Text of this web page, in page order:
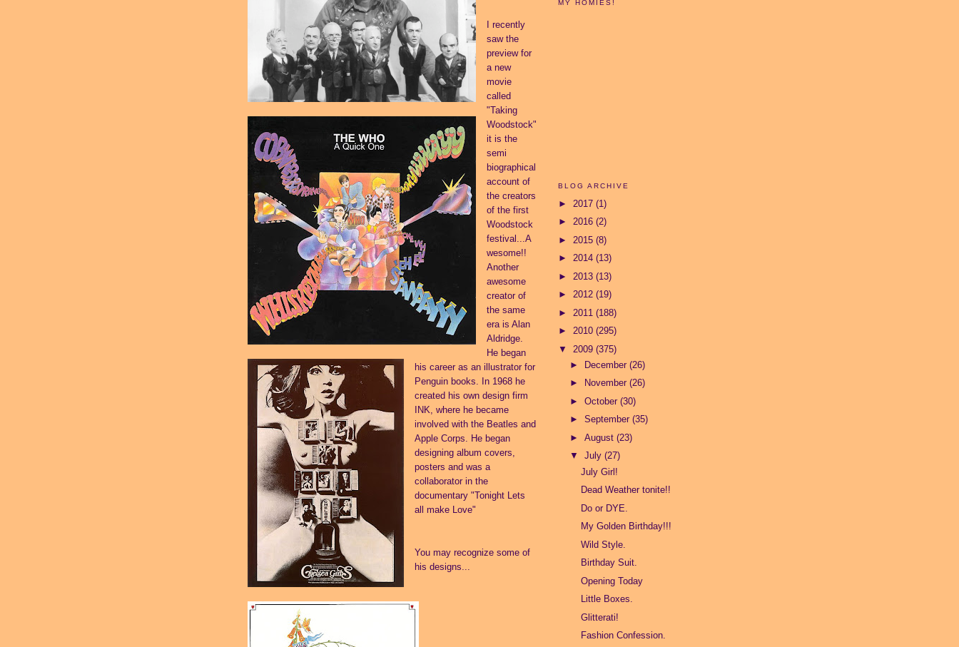
I recently
saw the
preview for
a new
movie
called
"Taking
Woodstock"
it is the
semi
biographical
account of
the creators
of the first
Woodstock
festival...A
wesome!!
Another
awesome
creator of
the same
era is Alan
Aldridge.
He began
his career as an illustrator for
Penguin books. In 1968 he
created his own design firm
INK, where he became
involved with the Beatles and
Apple Corps. He began
designing album covers,
posters and was a
collaborator in the
documentary "Tonight Lets
all make Love"
You may recognize some of
his designs...
MY HOMIES!
BLOG ARCHIVE
► 2017 (1)
► 2016 (2)
► 2015 (8)
► 2014 (13)
► 2013 (13)
► 2012 (19)
► 2011 (188)
► 2010 (295)
▼ 2009 (375)
►
December (26)
►
November (26)
► October (30)
► September (35)
► August (23)
▼ July (27)
July Girl!
Dead Weather tonite!!
Do or DYE.
My Golden Birthday!!!
Wild Style.
Birthday Suit.
Opening Today
Little Boxes.
Glitterati!
Fashion Confession.